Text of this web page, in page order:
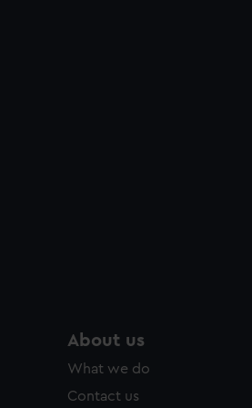
About us
What we do
Contact us